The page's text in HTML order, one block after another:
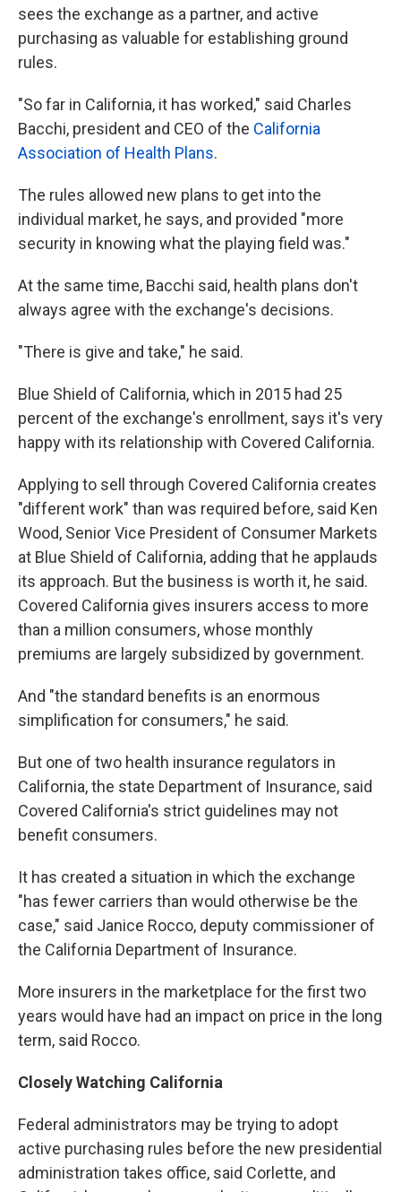
sees the exchange as a partner, and active
purchasing as valuable for establishing ground
rules.
"So far in California, it has worked," said Charles
Bacchi, president and CEO of the California
Association of Health Plans.
The rules allowed new plans to get into the
individual market, he says, and provided "more
security in knowing what the playing field was."
At the same time, Bacchi said, health plans don't
always agree with the exchange's decisions.
"There is give and take," he said.
Blue Shield of California, which in 2015 had 25
percent of the exchange's enrollment, says it's very
happy with its relationship with Covered California.
Applying to sell through Covered California creates
"different work" than was required before, said Ken
Wood, Senior Vice President of Consumer Markets
at Blue Shield of California, adding that he applauds
its approach. But the business is worth it, he said.
Covered California gives insurers access to more
than a million consumers, whose monthly
premiums are largely subsidized by government.
And "the standard benefits is an enormous
simplification for consumers," he said.
But one of two health insurance regulators in
California, the state Department of Insurance, said
Covered California's strict guidelines may not
benefit consumers.
It has created a situation in which the exchange
"has fewer carriers than would otherwise be the
case," said Janice Rocco, deputy commissioner of
the California Department of Insurance.
More insurers in the marketplace for the first two
years would have had an impact on price in the long
term, said Rocco.
Closely Watching California
Federal administrators may be trying to adopt
active purchasing rules before the new presidential
administration takes office, said Corlette, and